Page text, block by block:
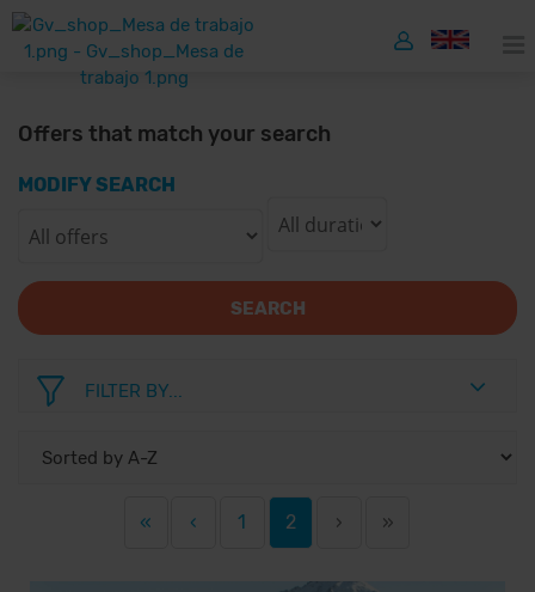
Offers that match your search
MODIFY SEARCH
SEARCH
FILTER BY...
« ‹ 1 2 › »